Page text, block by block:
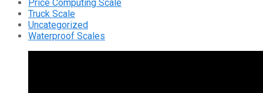
Price Computing Scale
Truck Scale
Uncategorized
Waterproof Scales